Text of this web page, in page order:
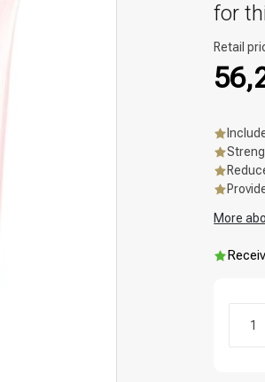
for
Retail
More